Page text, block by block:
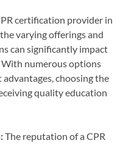
certification provider in
varying offerings and
can significantly impact
numerous options
choosing the
quality education
The reputation of a CPR